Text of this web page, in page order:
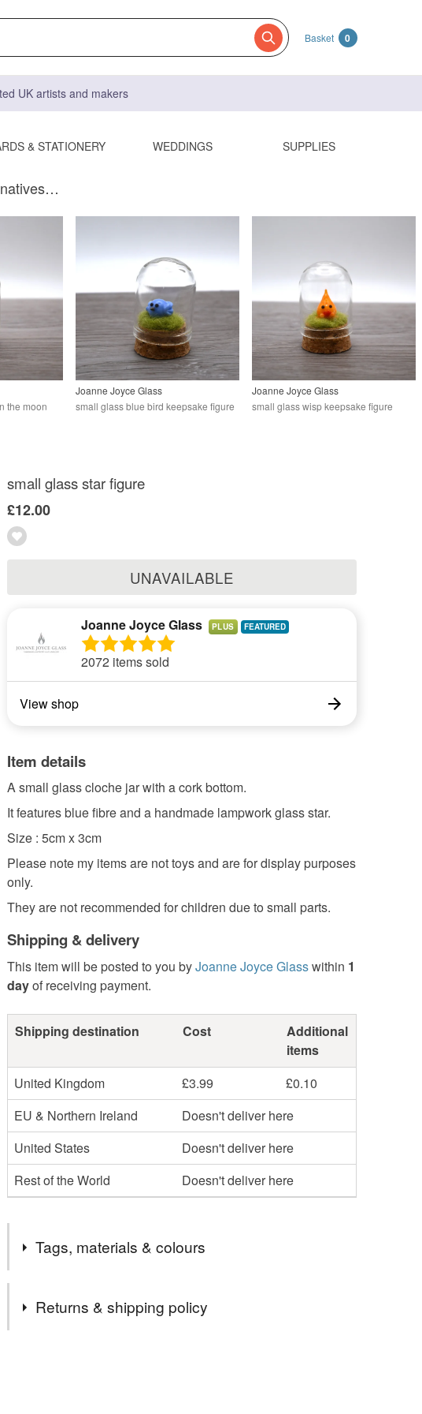
Basket 0
UK artists and makers
& STATIONERY WEDDINGS SUPPLIES
the moon
Joanne Joyce Glass
small glass blue bird keepsake figure
Joanne Joyce Glass
small glass wisp keepsake figure
small glass star figure
£12.00
UNAVAILABLE
Joanne Joyce Glass PLUS
2072 items sold
View shop
Item details
A small glass cloche jar with a cork bottom.
It features blue fibre and a handmade lampwork glass star.
Size : 5cm x 3cm
Please note my items are not toys and are for display purposes
only.
They are not recommended for children due to small parts.
Shipping & delivery
This item will be posted to you byJoanne Joyce Glasswithin 1
dayof receiving payment.
Shipping destination Cost
Additional
items
United Kingdom
£3.99
£0.10
EU & Northern Ireland
Doesn't deliver here
United States
Doesn't deliver here
Rest of the World
Doesn't deliver here
Tags, materials & colours
Returns & shipping policy